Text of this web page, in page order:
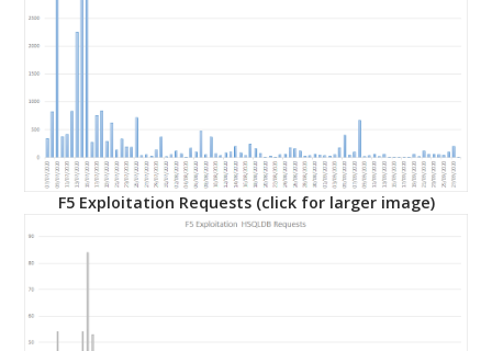
F5 Exploitation Requests (click for larger image)